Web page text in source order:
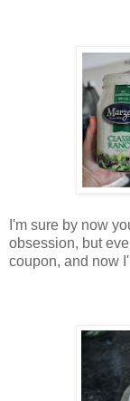
I'm sure by now
obsession, but
coupon, and now